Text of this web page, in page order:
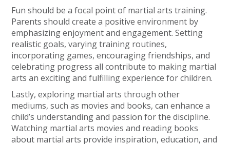
Fun should be a focal point of martial arts training.
Parents should create a positive environment by
emphasizing enjoyment and engagement. Setting
realistic goals, varying training routines,
incorporating games, encouraging friendships, and
celebrating progress all contribute to making martial
arts an exciting and fulfilling experience for children.
Lastly, exploring martial arts through other
mediums, such as movies and books, can enhance a
child’s understanding and passion for the discipline.
Watching martial arts movies and reading books
about martial arts provide inspiration, education, and